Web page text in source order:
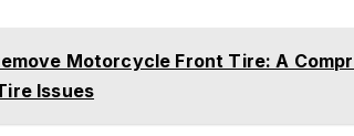
Motorcycle Front Tire: A
Issues